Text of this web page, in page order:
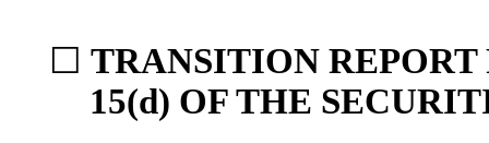
☐ TRANSITION REPORT
15(d) OF THE